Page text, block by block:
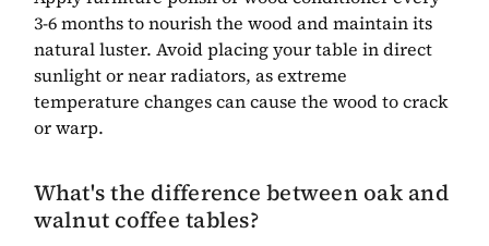
3-6 months to nourish the wood and maintain its
natural luster. Avoid placing your table in direct
sunlight or near radiators, as extreme
temperature changes can cause the wood to crack
or warp.
What's the difference between oak and
walnut coffee tables?